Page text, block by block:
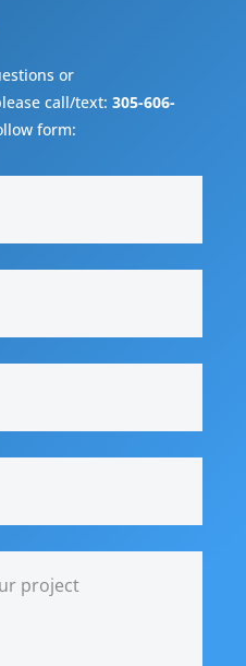
or
call/text:305-606-
form: